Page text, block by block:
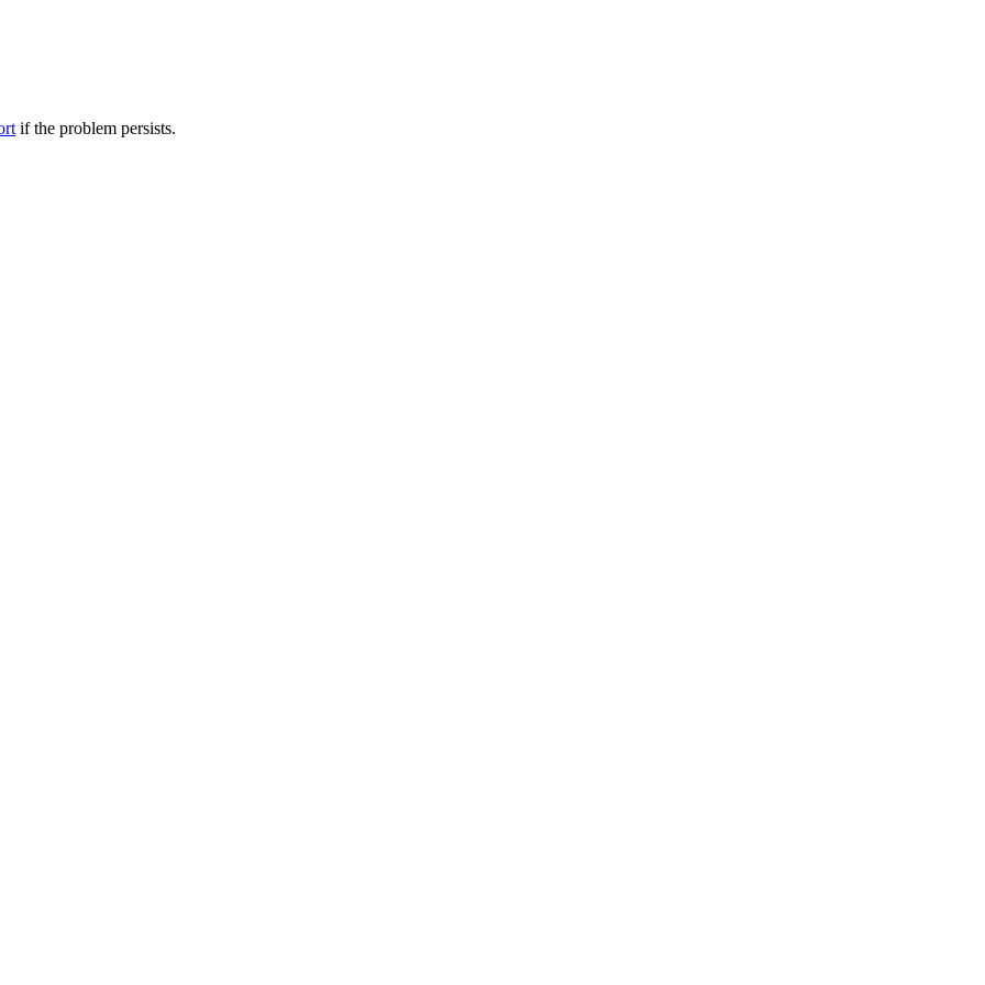
if the problem persists.